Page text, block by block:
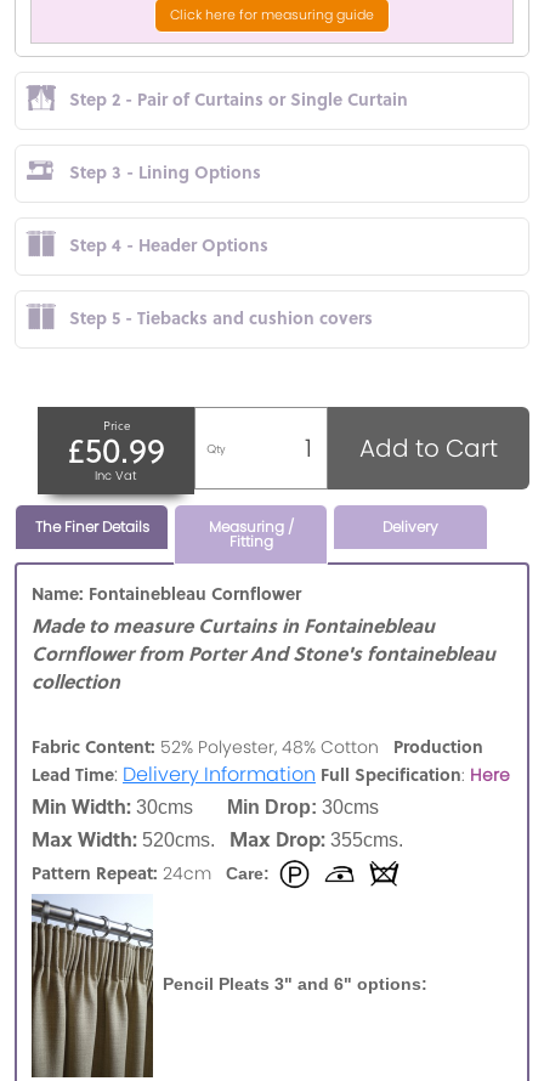
Click here for measuring guide
Step 2 - Pair of Curtains or Single Curtain
Step 3 - Lining Options
Step 4 - Header Options
Step 5 - Tiebacks and cushion covers
Price
£50.99
Inc Vat
Qty Add to Cart
The Finer Details Measuring /
Fitting
Delivery
Name: Fontainebleau Cornflower
Made to measure Curtains in Fontainebleau
Cornflower from Porter And Stone's fontainebleau
collection
Fabric Content: 52% Polyester, 48% Cotton Production
Lead Time: Delivery Information Full Specification: Here
Min Width: 30cms Min Drop: 30cms
Max Width: 520cms. Max Drop: 355cms.
Pattern Repeat: 24cm Care:
Pencil Pleats 3" and 6" options: